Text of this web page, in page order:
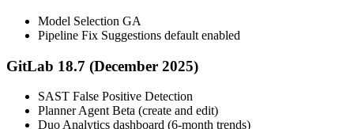
Model Selection GA
Pipeline Fix Suggestions default enabled
GitLab 18.7 (December 2025)
SAST False Positive Detection
Planner Agent Beta (create and edit)
Duo Analytics dashboard (6-month trends)